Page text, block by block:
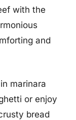
with the
and
marinara
or enjoy
bread